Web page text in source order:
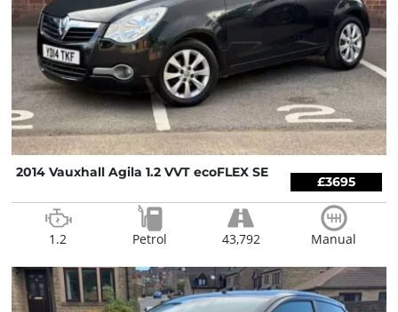
2014 Vauxhall Agila 1.2 VVT ecoFLEX SE
£3695
1.2 Petrol 43,792 Manual